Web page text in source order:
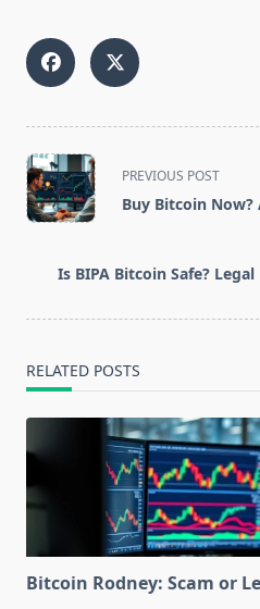
<span
class="nav-
subtitle
reader-
PREVIOUS POST
Buy Bitcoin
Is BIPA Bitcoin Safe?
RELATED POSTS
Bitcoin Rodney: Scam or